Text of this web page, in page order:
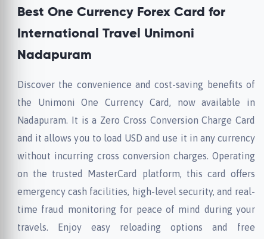
Best One Currency Forex Card for
International Travel Unimoni
Nadapuram
Discover the convenience and cost-saving benefits of
the Unimoni One Currency Card, now available in
Nadapuram. It is a Zero Cross Conversion Charge Card
and it allows you to load USD and use it in any currency
without incurring cross conversion charges. Operating
on the trusted MasterCard platform, this card offers
emergency cash facilities, high-level security, and real-
time fraud monitoring for peace of mind during your
travels. Enjoy easy reloading options and free